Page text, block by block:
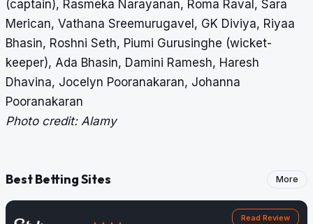
(captain), Rasmeka Narayanan, Roma Raval, Sara
Merican, Vathana Sreemurugavel, GK Diviya, Riyaa
Bhasin, Roshni Seth, Piumi Gurusinghe (wicket-
keeper), Ada Bhasin, Damini Ramesh, Haresh
Dhavina, Jocelyn Pooranakaran, Johanna
Pooranakaran
Photo credit: Alamy
Best Betting Sites More
Read Review